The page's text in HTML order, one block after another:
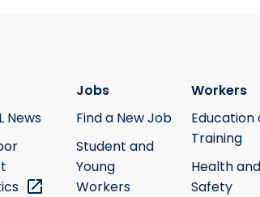
News
Jobs
Find a New Job
Student and
Young
Workers
Workers
Education
Training
Health and
Safety